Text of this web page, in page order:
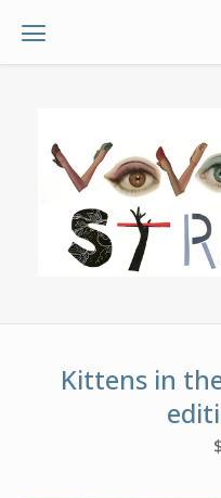
Kittens in